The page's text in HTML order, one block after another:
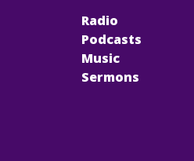
Radio
Podcasts
Music
Sermons